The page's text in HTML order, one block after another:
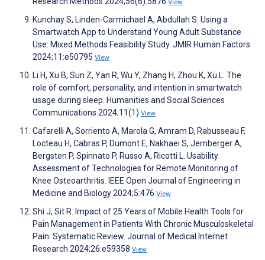
View
Kunchay S, Linden-Carmichael A, Abdullah S. Using a
Smartwatch App to Understand Young Adult Substance
Use: Mixed Methods Feasibility Study. JMIR Human Factors
2024;11:e50795 View
Li H, Xu B, Sun Z, Yan R, Wu Y, Zhang H, Zhou K, Xu L. The
role of comfort, personality, and intention in smartwatch
usage during sleep. Humanities and Social Sciences
Communications 2024;11(1) View
Cafarelli A, Sorriento A, Marola G, Amram D, Rabusseau F,
Locteau H, Cabras P, Dumont E, Nakhaei S, Jernberger A,
Bergsten P, Spinnato P, Russo A, Ricotti L. Usability
Assessment of Technologies for Remote Monitoring of
Knee Osteoarthritis. IEEE Open Journal of Engineering in
Medicine and Biology 2024;5:476 View
Shi J, Sit R. Impact of 25 Years of Mobile Health Tools for
Pain Management in Patients With Chronic Musculoskeletal
Pain: Systematic Review. Journal of Medical Internet
Research 2024;26:e59358 View